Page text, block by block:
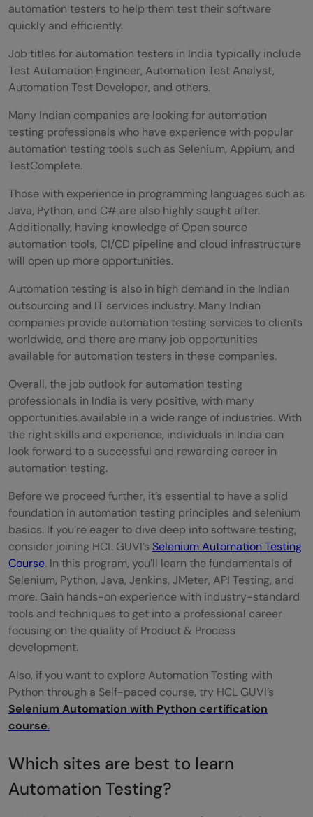
programming languages used in
What is the average time it takes to
become proficient in automation testing
by following online courses?
Do these automation testing learning sites
offer job placement assistance or career
support?
automation testers to help them test their software
quickly and efficiently.
Job titles for automation testers in India typically include
Test Automation Engineer, Automation Test Analyst,
Automation Test Developer, and others.
Many Indian companies are looking for automation
testing professionals who have experience with popular
automation testing tools such as Selenium, Appium, and
TestComplete.
Those with experience in programming languages such as
Java, Python, and C# are also highly sought after.
Additionally, having knowledge of Open source
automation tools, CI/CD pipeline and cloud infrastructure
will open up more opportunities.
Automation testing is also in high demand in the Indian
outsourcing and IT services industry. Many Indian
companies provide automation testing services to clients
worldwide, and there are many job opportunities
available for automation testers in these companies.
Overall, the job outlook for automation testing
professionals in India is very positive, with many
opportunities available in a wide range of industries. With
the right skills and experience, individuals in India can
look forward to a successful and rewarding career in
automation testing.
Before we proceed further, it’s essential to have a solid
foundation in automation testing principles and selenium
basics. If you’re eager to dive deep into software testing,
consider joining HCL GUVI’s Selenium Automation Testing
Course. In this program, you’ll learn the fundamentals of
Selenium, Python, Java, Jenkins, JMeter, API Testing, and
more. Gain hands-on experience with industry-standard
tools and techniques to get into a professional career
focusing on the quality of Product & Process
development.
Also, if you want to explore Automation Testing with
Python through a Self-paced course, try HCL GUVI’s
Selenium Automation with Python certification
course.
Which sites are best to learn
Automation Testing?